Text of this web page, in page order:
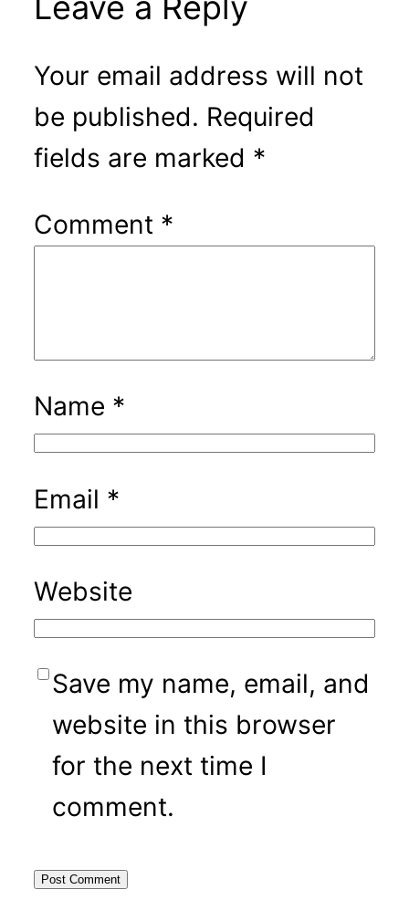
Your email address will not
be published. Required
fields are marked *
Comment *
Name *
Email *
Website
Save my name, email, and
website in this browser
for the next time I
comment.